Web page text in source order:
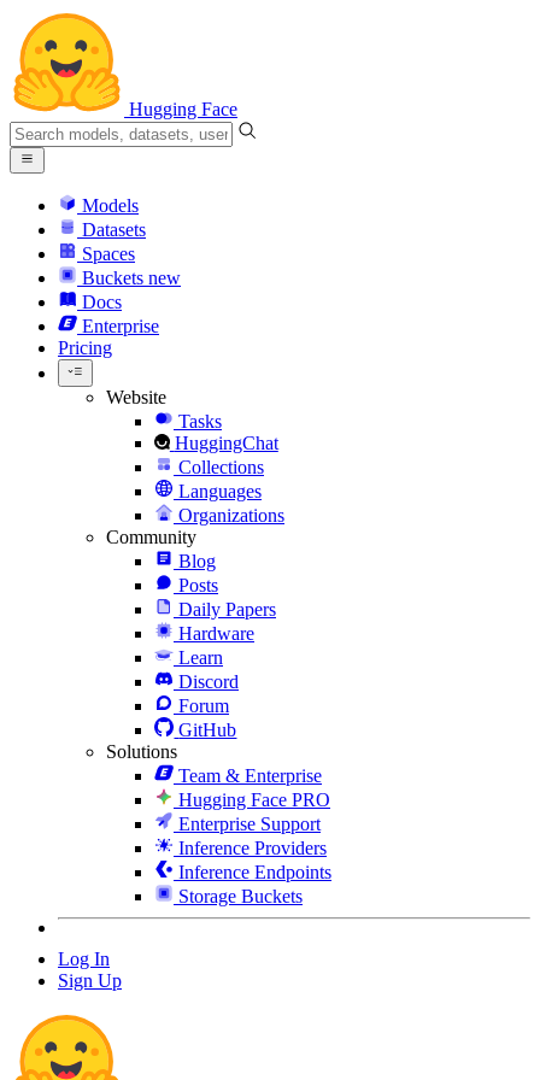
Hugging Face
Models
Datasets
Spaces
Buckets new
Docs
Enterprise
Pricing
Website
Tasks
HuggingChat
Collections
Languages
Organizations
Community
Blog
Posts
Daily Papers
Hardware
Learn
Discord
Forum
GitHub
Solutions
Team & Enterprise
Hugging Face PRO
Enterprise Support
Inference Providers
Inference Endpoints
Storage Buckets
Log In
Sign Up